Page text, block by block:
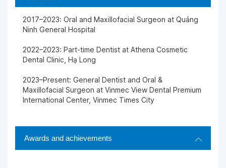
2017–2023: Oral and Maxillofacial Surgeon at Quảng
Ninh General Hospital
2022–2023: Part-time Dentist at Athena Cosmetic
Dental Clinic, Hạ Long
2023–Present: General Dentist and Oral &
Maxillofacial Surgeon at Vinmec View Dental Premium
International Center, Vinmec Times City
Awards and achievements